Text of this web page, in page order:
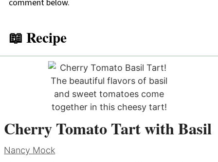
comment below.
📖 Recipe
Cherry Tomato Tart with Basil
Nancy Mock